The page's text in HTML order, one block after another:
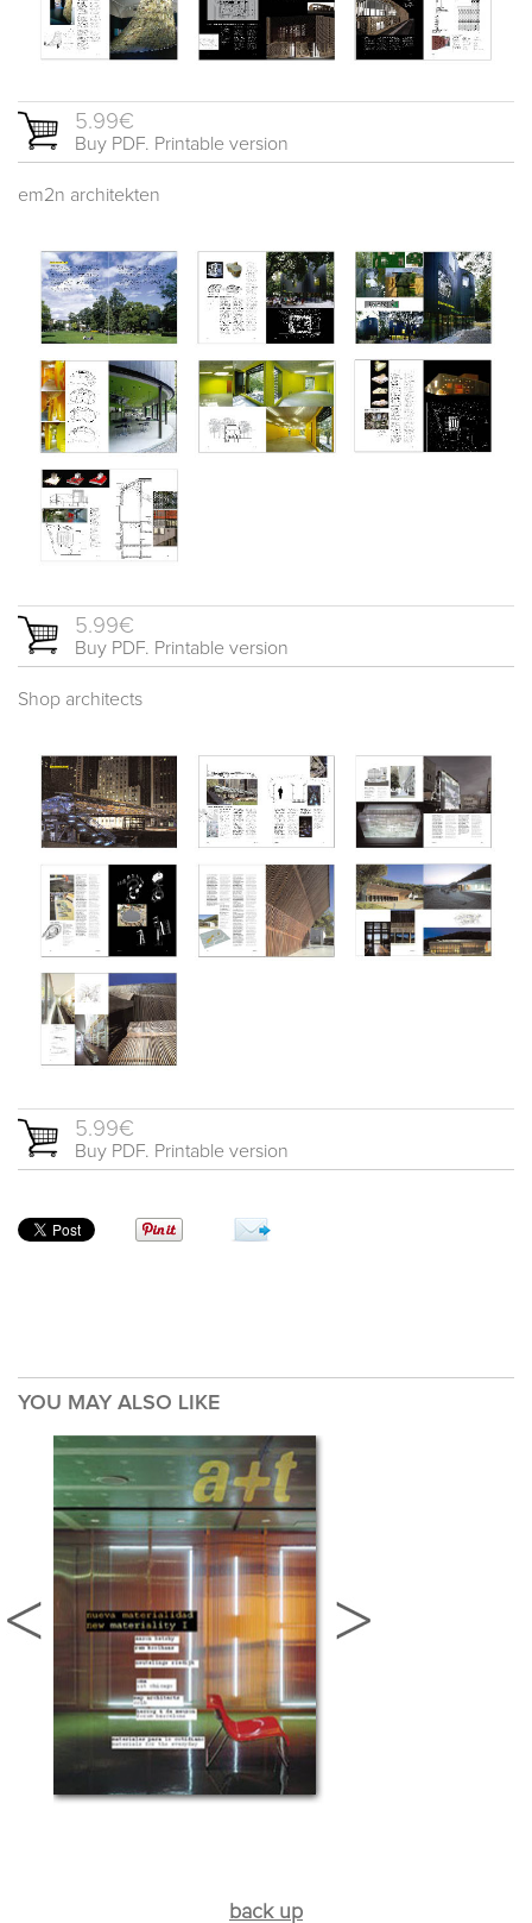
5.99€
Buy PDF. Printable version
em2n architekten
5.99€
Buy PDF. Printable version
Shop architects
5.99€
Buy PDF. Printable version
YOU MAY ALSO LIKE
back up